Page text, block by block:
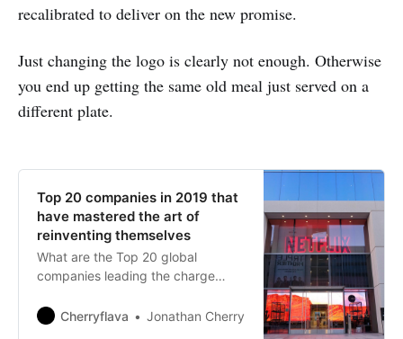
recalibrated to deliver on the new promise.
Just changing the logo is clearly not enough. Otherwise
you end up getting the same old meal just served on a
different plate.
Top 20 companies in 2019 that
have mastered the art of
reinventing themselves
What are the Top 20 global
companies leading the charge
strategic change?
Cherryflava Jonathan Cherry